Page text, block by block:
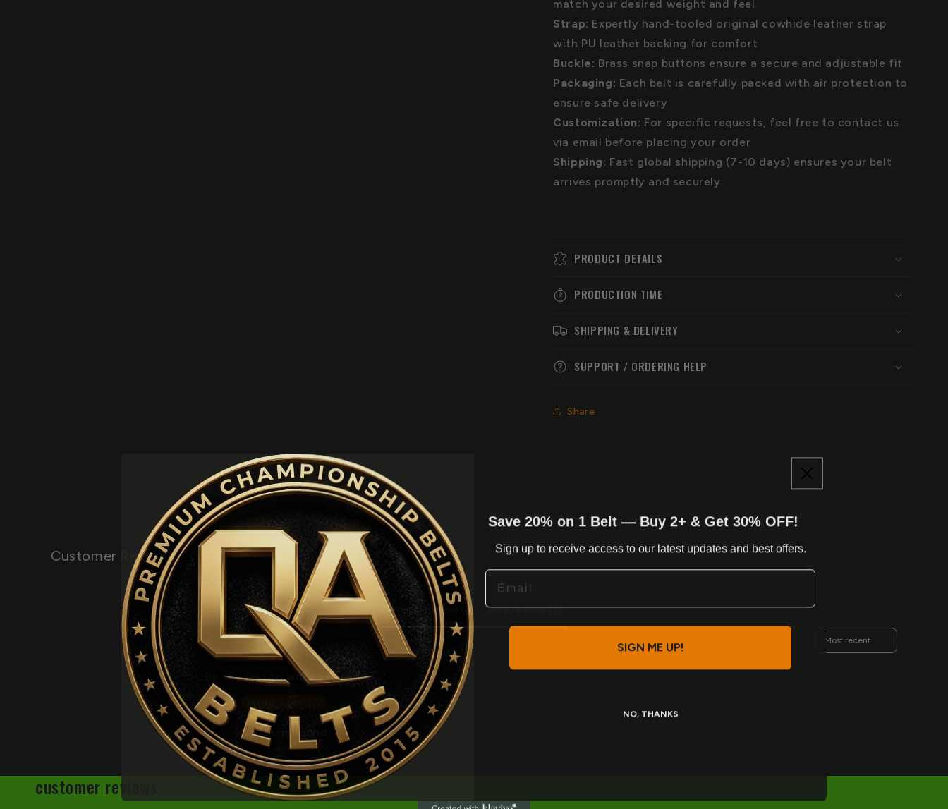
match your desired weight and feel
Strap: Expertly hand-tooled original cowhide leather strap
with PU leather backing for comfort
Buckle: Brass snap buttons ensure a secure and adjustable fit
Packaging: Each belt is carefully packed with air protection to
ensure safe delivery
Customization: For specific requests, feel free to contact us
via email before placing your order
Shipping: Fast global shipping (7-10 days) ensures your belt
arrives promptly and securely
PRODUCT DETAILS
PRODUCTION TIME
SHIPPING & DELIVERY
SUPPORT / ORDERING HELP
Share
Customer Reviews
Product reviews (0) Store reviews (3)
Be the first to write a review
Write a review
No items found
customer reviews
Save 20% on 1 Belt — Buy 2+ & Get 30% OFF!
Sign up to receive access to our latest updates and best offers.
Email
SIGN ME UP!
NO, THANKS